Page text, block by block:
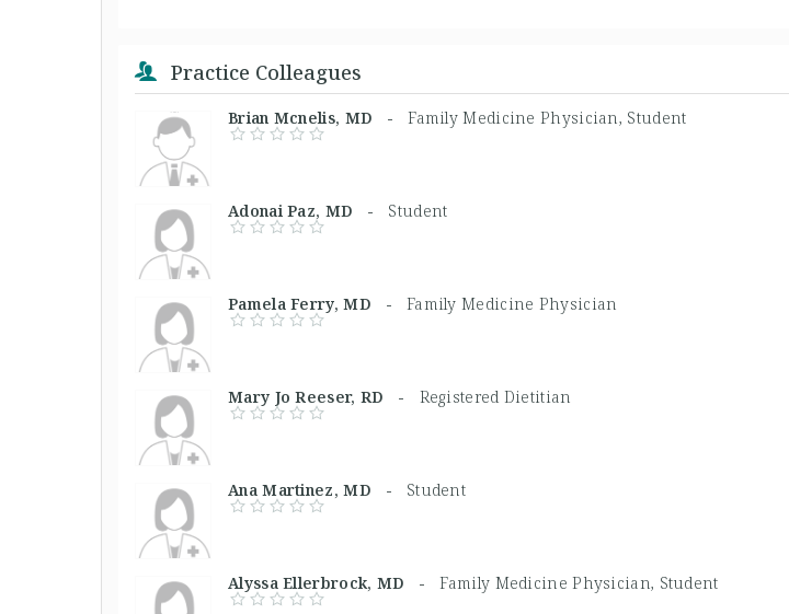
Practice Colleagues
Brian Mcnelis, MD -Family Medicine Physician, Student
Adonai Paz, MD - Student
Pamela Ferry, MD - Family Medicine Physician
Mary Jo Reeser, RD - Registered Dietitian
Ana Martinez, MD - Student
Alyssa Ellerbrock, MD -Family Medicine Physician, Student